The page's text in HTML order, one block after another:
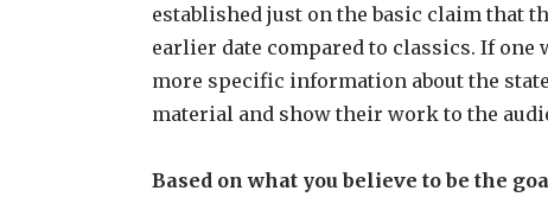
established just on the basic claim that
earlier date compared to classics. If one
more specific information about the
material and show their work to the
Based on what you believe to be the